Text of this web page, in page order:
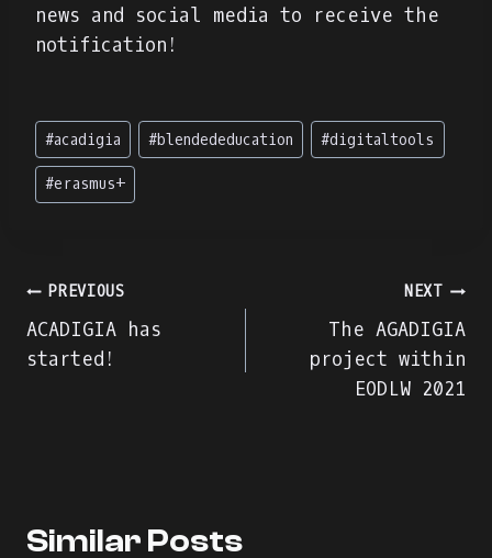
news and social media to receive the
notification!
Post
Tags:
#acadigia #blendededucation #digitaltools
#erasmus+
Navegação
de
PREVIOUS
ACADIGIA has
started!
NEXT
The AGADIGIA
project within
EODLW 2021
Similar Posts